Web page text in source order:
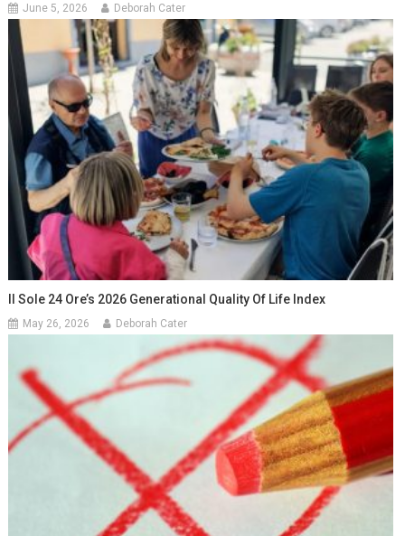
June 5, 2026 Deborah Cater
Il Sole 24 Ore’s 2026 Generational Quality Of Life Index
May 26, 2026 Deborah Cater